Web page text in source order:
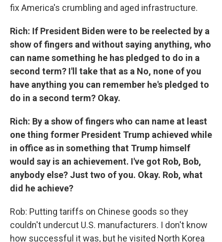
fix America's crumbling and aged infrastructure.
Rich: If President Biden were to be reelected by a
show of fingers and without saying anything, who
can name something he has pledged to do in a
second term? I'll take that as a No, none of you
have anything you can remember he's pledged to
do in a second term? Okay.
Rich: By a show of fingers who can name at least
one thing former President Trump achieved while
in office as in something that Trump himself
would say is an achievement. I've got Rob, Bob,
anybody else? Just two of you. Okay. Rob, what
did he achieve?
Rob: Putting tariffs on Chinese goods so they
couldn't undercut U.S. manufacturers. I don't know
how successful it was, but he visited North Korea